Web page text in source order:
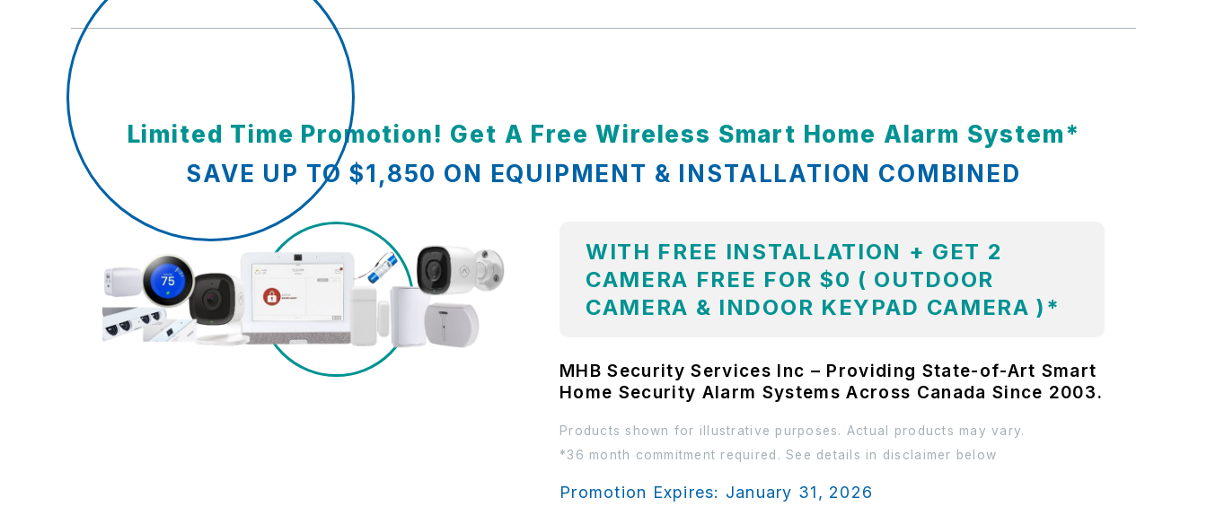
Limited Time Promotion! Get A Free Wireless Smart Home Alarm System*
SAVE UP TO $1,850 ON EQUIPMENT & INSTALLATION COMBINED
WITH FREE INSTALLATION + GET 2
CAMERA FREE FOR $0 ( OUTDOOR
CAMERA & INDOOR KEYPAD CAMERA )*
MHB Security Services Inc – Providing State-of-Art Smart
Home Security Alarm Systems Across Canada Since 2003.
Products shown for illustrative purposes. Actual products may vary.
*36 month commitment required. See details in disclaimer below
Promotion Expires: January 31, 2026